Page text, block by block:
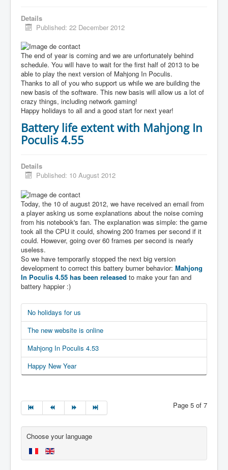
Details
Published: 22 December 2012
The end of year is coming and we are unfortunately behind
schedule. You will have to wait for the first half of 2013 to be
able to play the next version of Mahjong In Poculis.
Thanks to all of you who support us while we are building the
new basis of the software. This new basis will allow us a lot of
crazy things, including network gaming!
Happy holidays to all and a good start for next year!
Battery life extent with Mahjong In
Poculis 4.55
Details
Published: 10 August 2012
Today, the 10 of august 2012, we have received an email from
a player asking us some explanations about the noise coming
from his notebook's fan. The explanation was simple: the game
took all the CPU it could, showing 200 frames per second if it
could. However, going over 60 frames per second is nearly
useless.
So we have temporarily stopped the next big version
development to correct this battery burner behavior: Mahjong
In Poculis 4.55 has been released to make your fan and
battery happier :)
No holidays for us
The new website is online
Mahjong In Poculis 4.53
Happy New Year
Page 5 of 7
Choose your language